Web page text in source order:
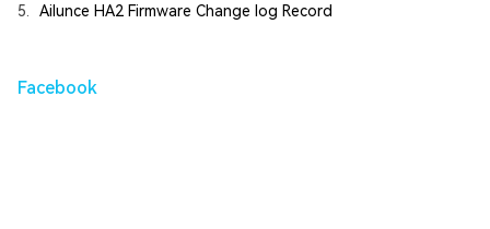
5. Ailunce HA2 Firmware Change log Record
Facebook